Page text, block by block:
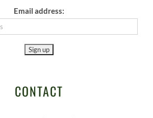
Email address:
CONTACT